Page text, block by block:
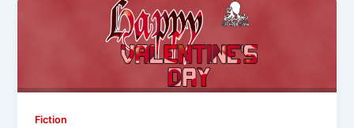
Fiction